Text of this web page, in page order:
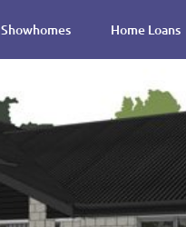
Showhomes Home Loans